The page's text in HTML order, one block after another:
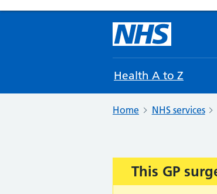
Health A to Z
Home NHS services
Important:
This GP